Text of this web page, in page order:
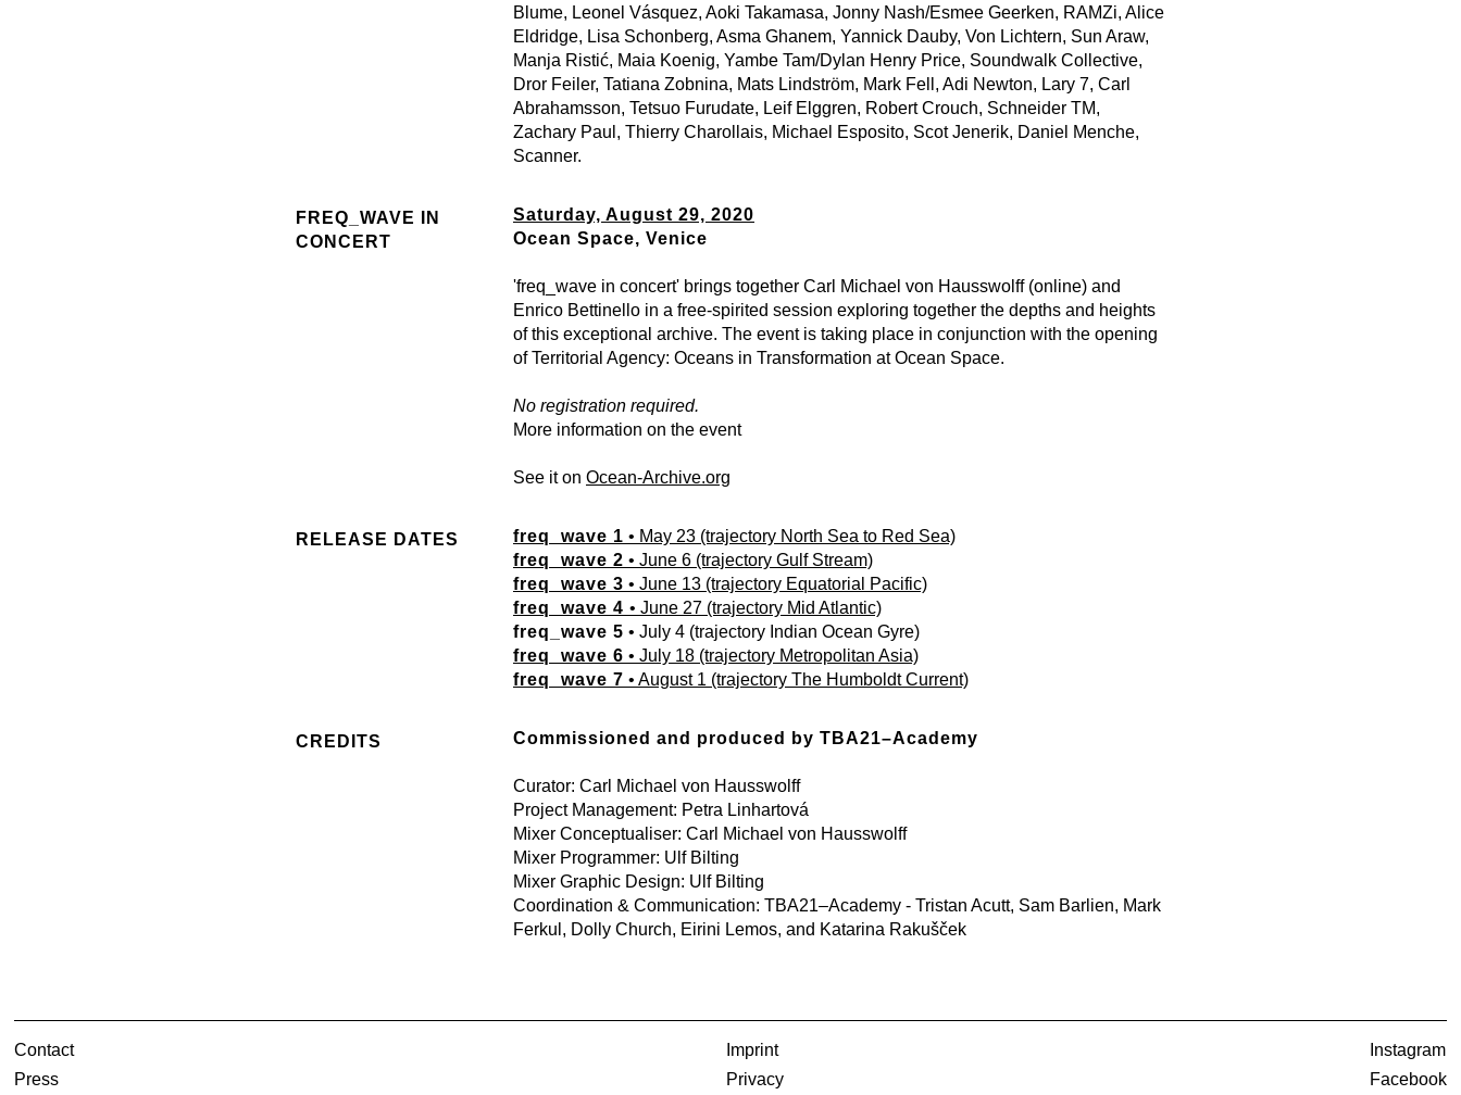
Blume, Leonel Vásquez, Aoki Takamasa, Jonny Nash/Esmee Geerken, RAMZi, Alice
Eldridge, Lisa Schonberg, Asma Ghanem, Yannick Dauby, Von Lichtern, Sun Araw,
Manja Ristić, Maia Koenig, Yambe Tam/Dylan Henry Price, Soundwalk Collective,
Dror Feiler, Tatiana Zobnina, Mats Lindström, Mark Fell, Adi Newton, Lary 7, Carl
Abrahamsson, Tetsuo Furudate, Leif Elggren, Robert Crouch, Schneider TM,
Zachary Paul, Thierry Charollais, Michael Esposito, Scot Jenerik, Daniel Menche,
Scanner.
FREQ_WAVE IN
CONCERT
Saturday, August 29, 2020
Ocean Space, Venice
'freq_wave in concert' brings together Carl Michael von Hausswolff (online) and
Enrico Bettinello in a free-spirited session exploring together the depths and heights
of this exceptional archive. The event is taking place in conjunction with the opening
ofTerritorial Agency: Oceans in Transformation at Ocean Space.
No registration required.
More information on the event
See it on Ocean-Archive.org
RELEASE DATES freq_wave 1 • May 23 (trajectory North Sea to Red Sea)
freq_wave 2 • June 6 (trajectory Gulf Stream)
freq_wave 3 • June 13 (trajectory Equatorial Pacific)
freq_wave 4 • June 27 (trajectory Mid Atlantic)
freq_wave 5 • July 4 (trajectory Indian Ocean Gyre)
freq_wave 6 • July 18 (trajectory Metropolitan Asia)
freq_wave 7 • August 1 (trajectory The Humboldt Current)
CREDITS Commissioned and produced by TBA21–Academy
Curator: Carl Michael von Hausswolff
Project Management: Petra Linhartová
Mixer Conceptualiser: Carl Michael von Hausswolff
Mixer Programmer: Ulf Bilting
Mixer Graphic Design: Ulf Bilting
Coordination & Communication: TBA21–Academy - Tristan Acutt, Sam Barlien, Mark
Ferkul, Dolly Church, Eirini Lemos, and Katarina Rakušček
Contact
Press
Imprint
Privacy
Instagram
Facebook